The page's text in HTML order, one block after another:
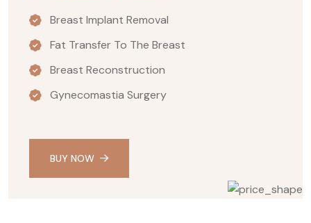
Breast Implant Removal
Fat Transfer To The Breast
Breast Reconstruction
Gynecomastia Surgery
BUY NOW